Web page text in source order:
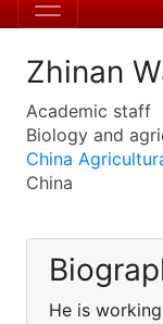
Zhinan
Academic staff
Biology and
China
China
He is